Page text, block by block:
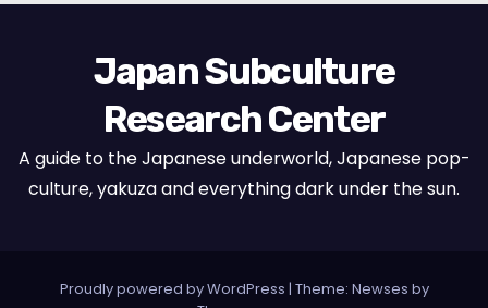
Japan Subculture
Research Center
A guide to the Japanese underworld, Japanese pop-
culture, yakuza and everything dark under the sun.
Proudly powered by WordPress | Theme: Newses by